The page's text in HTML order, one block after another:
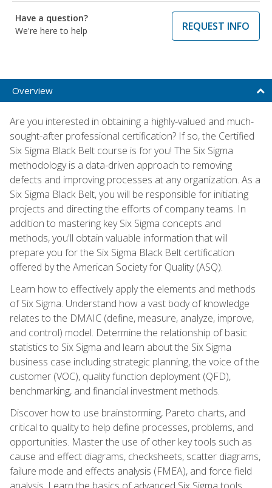
Have a question?
We're here to help
REQUEST INFO
Overview
Are you interested in obtaining a highly-valued and much-
sought-after professional certification? If so, the Certified
Six Sigma Black Belt course is for you! The Six Sigma
methodology is a data-driven approach to removing
defects and improving processes at any organization. As a
Six Sigma Black Belt, you will be responsible for initiating
projects and directing the efforts of company teams. In
addition to mastering key Six Sigma concepts and
methods, you'll obtain valuable information that will
prepare you for the Six Sigma Black Belt certification
offered by the American Society for Quality (ASQ).
Learn how to effectively apply the elements and methods
of Six Sigma. Understand how a vast body of knowledge
relates to the DMAIC (define, measure, analyze, improve,
and control) model. Determine the relationship of basic
statistics to Six Sigma and learn about the Six Sigma
business case including strategic planning, the voice of the
customer (VOC), quality function deployment (QFD),
benchmarking, and financial investment methods.
Discover how to use brainstorming, Pareto charts, and
critical to quality to help define processes, problems, and
opportunities. Master the use of other key tools such as
cause and effect diagrams, checksheets, scatter diagrams,
failure mode and effects analysis (FMEA), and force field